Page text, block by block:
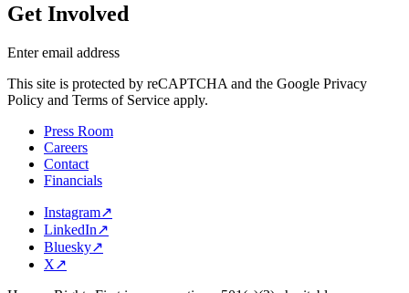
Get Involved
Enter email address
This site is protected by reCAPTCHA and the Google Privacy
Policy and Terms of Service apply.
Press Room
Careers
Contact
Financials
Instagram↗
LinkedIn↗
Bluesky↗
X↗